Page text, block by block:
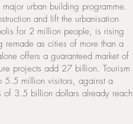
urban building programme.
and lift the urbanisation
for 2 million people, is rising
as cities of more than a
offers a guaranteed market of
projects add 27 billion. Tourism
5.5 million visitors, against a
of 3.5 billion dollars already reach